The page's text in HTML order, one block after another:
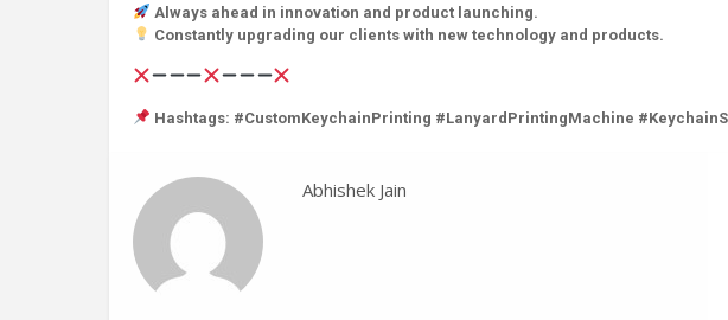
Always ahead in innovation and product launching.
Constantly upgrading our clients with new technology and products.
Hashtags: #CustomKeychainPrinting #LanyardPrintingMachine
Abhishek Jain